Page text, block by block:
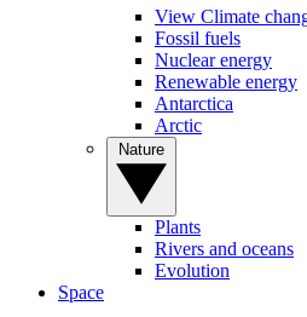
View Climate
Fossil fuels
Nuclear energy
Renewable energy
Antarctica
Arctic
Plants
Rivers and oceans
Evolution
Space